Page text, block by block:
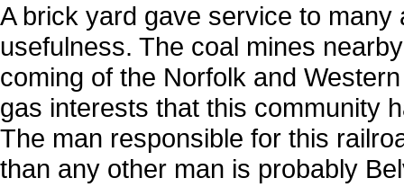
A brick yard gave service to
usefulness. The coal mines
coming of the Norfolk and
gas interests that this community
The man responsible for this
than any other man is probably